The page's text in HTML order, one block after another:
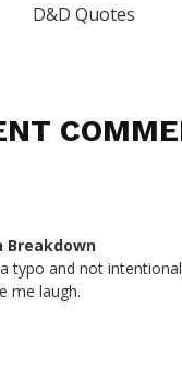
D&D Quotes
Breakdown
typo and not
me laugh.